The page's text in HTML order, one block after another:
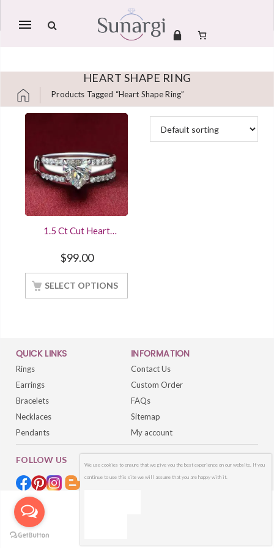
Mobile
HEART SHAPE RING
Products Tagged “heart Shape Ring”
Skip to content
1.5 Ct Cut Heart
Solitaire Engagement
Ring Sterling Silver
White Gold Finished
$99.00
SELECT OPTIONS
QUICK LINKS
Rings
Earrings
Bracelets
Necklaces
Pendants
INFORMATION
Contact Us
Custom Order
FAQs
Sitemap
My account
FOLLOW US
We use cookies to ensure that we give you the best experience on our website. If you
continue to use this site we will assume that you are happy with it.